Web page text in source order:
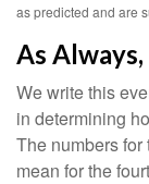
as predicted and are
As
We write this
in determining
The numbers for
mean for the